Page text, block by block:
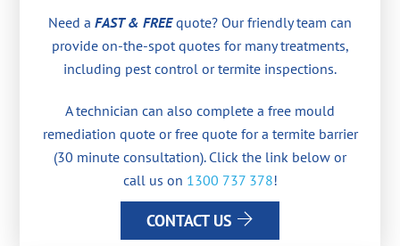
Need a FAST & FREEquote? Our friendly team can
provide on-the-spot quotes for many treatments,
including pest control or termite inspections.
A technician can also complete a free mould
remediation quote or free quote for a termite barrier
(30 minute consultation). Click the link below or
call us on 1300 737 378!
CONTACT US